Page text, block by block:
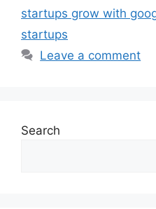
startups grow with
startups
Leave a comment
Search